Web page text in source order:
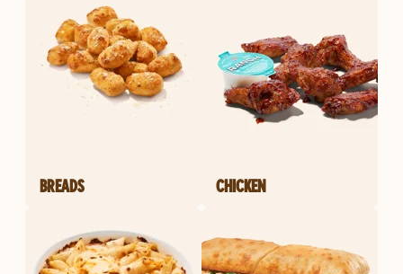
BREADS CHICKEN